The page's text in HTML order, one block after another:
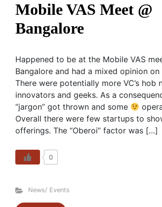
Mobile VAS Meet @
Bangalore
Happened to be at the Mobile VAS
Bangalore and had a mixed opinion on
There were potentially more VC’s hob
innovators and geeks. As a
“jargon” got thrown and some
Overall there were few startups to
offerings. The “Oberoi” factor was […]
0
News/ Events